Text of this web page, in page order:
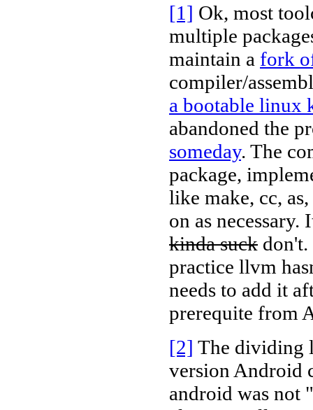
[1] Ok, most
multiple
maintain a fork
compiler/
a bootable linux
abandoned the
someday. The
package,
like make, cc,
on as
kinda suck
practice llvm
needs to add it
prerequite from
[2] The dividing
version Android
android was not